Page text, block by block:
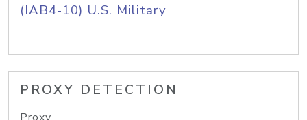
(IAB4-10) U.S. Military
PROXY DETECTION